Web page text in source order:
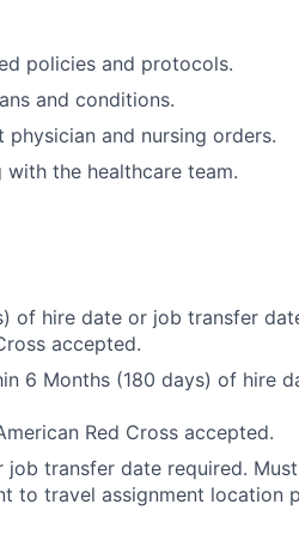
policies and protocols.
and conditions.
and nursing orders.
with the healthcare team.
of hire date or job transfer
accepted.
6 Months (180 days) of hire
Red Cross accepted.
transfer date required.
to travel assignment location